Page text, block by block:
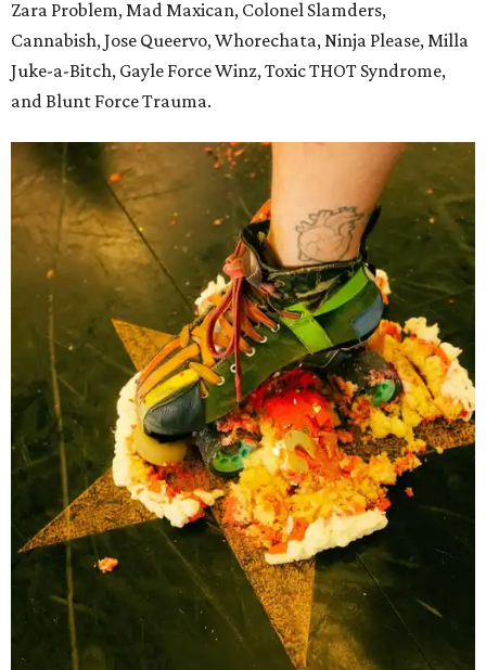
Zara Problem, Mad Maxican, Colonel Slamders,
Cannabish, Jose Queervo, Whorechata, Ninja Please, Milla
Juke-a-Bitch, Gayle Force Winz, Toxic THOT Syndrome,
and Blunt Force Trauma.